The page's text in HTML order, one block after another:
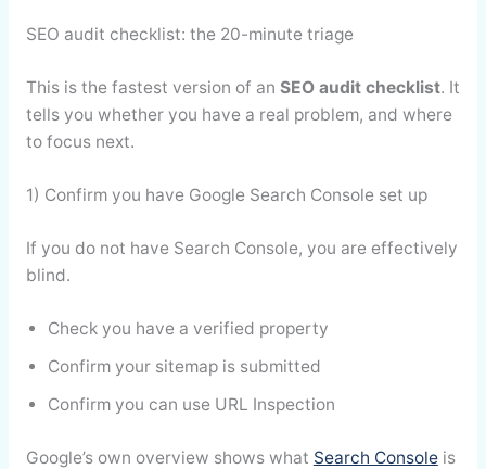
SEO audit checklist: the 20-minute triage
This is the fastest version of an SEO audit checklist. It
tells you whether you have a real problem, and where
to focus next.
1) Confirm you have Google Search Console set up
If you do not have Search Console, you are effectively
blind.
Check you have a verified property
Confirm your sitemap is submitted
Confirm you can use URL Inspection
Google’s own overview shows what Search Consoleis